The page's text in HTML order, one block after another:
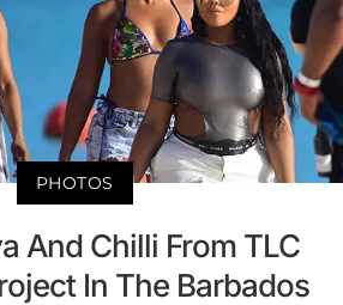
PHOTOS
And Chilli From TLC
In The Barbados